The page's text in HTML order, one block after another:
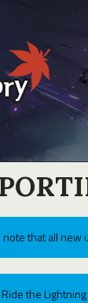
that all new
the